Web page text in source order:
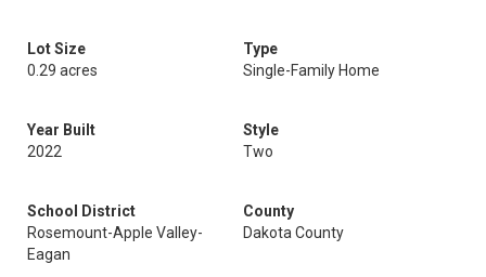
Lot Size
0.29 acres
Type
Single-Family Home
Year Built
2022
Style
Two
School District
Rosemount-Apple Valley-
Eagan
County
Dakota County